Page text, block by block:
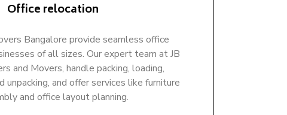
Office relocation
Bangalore provide seamless office
of all sizes. Our expert team at JB
and Movers, handle packing, loading,
unpacking, and offer services like furniture
and office layout planning.